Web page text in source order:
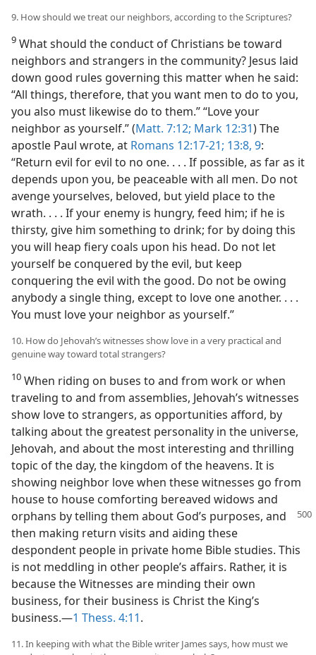
9. How should we treat our neighbors, according to the Scriptures?
9 What should the conduct of Christians be toward
neighbors and strangers in the community? Jesus laid
down good rules governing this matter when he said:
“All things, therefore, that you want men to do to you,
you also must likewise do to them.” “Love your
neighbor as yourself.” (Matt. 7:12; Mark 12:31) The
apostle Paul wrote, at Romans 12:17-21; 13:8, 9:
“Return evil for evil to no one. . . . If possible, as far as it
depends upon you, be peaceable with all men. Do not
avenge yourselves, beloved, but yield place to the
wrath. . . . If your enemy is hungry, feed him; if he is
thirsty, give him something to drink; for by doing this
you will heap fiery coals upon his head. Do not let
yourself be conquered by the evil, but keep
conquering the evil with the good. Do not be owing
anybody a single thing, except to love one another. . . .
You must love your neighbor as yourself.”
10. How do Jehovah’s witnesses show love in a very practical and
genuine way toward total strangers?
10 When riding on buses to and from work or when
traveling to and from assemblies, Jehovah’s witnesses
show love to strangers, as opportunities afford, by
talking about the greatest personality in the universe,
Jehovah, and about the most interesting and thrilling
topic of the day, the kingdom of the heavens. It is
showing neighbor love when these witnesses go from
house to house comforting bereaved widows and
orphans by telling them about God’s purposes, and
then making return visits and aiding these
despondent people in private home Bible studies. This
is not meddling in other people’s affairs. Rather, it is
because the Witnesses are minding their own
business, for their business is Christ the King’s
business.—1 Thess. 4:11.
11. In keeping with what the Bible writer James says, how must we